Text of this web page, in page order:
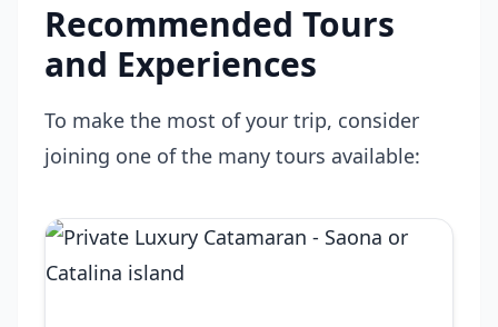
Recommended Tours
and Experiences
To make the most of your trip, consider
joining one of the many tours available: